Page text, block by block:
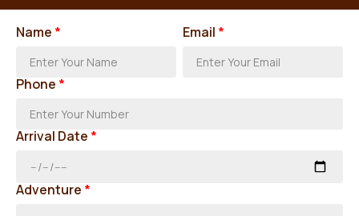
Name * Email *
Phone *
Arrival Date *
Adventure *